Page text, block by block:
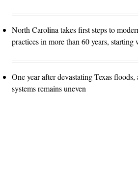
North Carolina takes first steps to
practices in more than 60 years,
One year after devastating Texas
systems remains uneven